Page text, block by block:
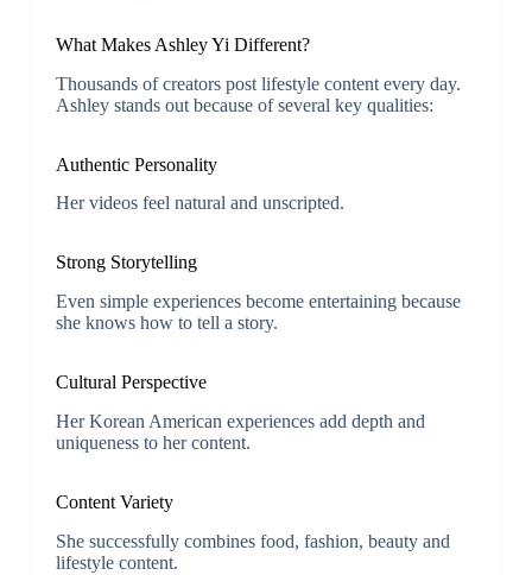
What Makes Ashley Yi Different?
Thousands of creators post lifestyle content every day.
Ashley stands out because of several key qualities:
Authentic Personality
Her videos feel natural and unscripted.
Strong Storytelling
Even simple experiences become entertaining because
she knows how to tell a story.
Cultural Perspective
Her Korean American experiences add depth and
uniqueness to her content.
Content Variety
She successfully combines food, fashion, beauty and
lifestyle content.